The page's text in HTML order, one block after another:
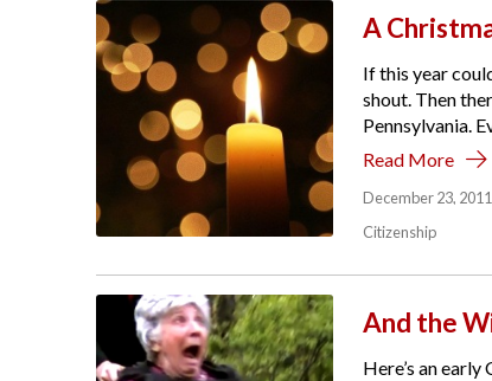
A
If this year
shout. Then
Pennsylvania.
Read More
December 23, 2011
Citizenship
And the
Here’s an